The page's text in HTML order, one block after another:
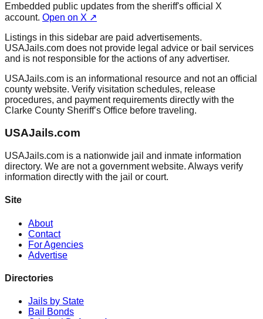
Embedded public updates from the sheriff's official X
account. Open on X ↗
Listings in this sidebar are paid advertisements.
USAJails.com does not provide legal advice or bail services
and is not responsible for the actions of any advertiser.
USAJails.com is an informational resource and not an official
county website. Verify visitation schedules, release
procedures, and payment requirements directly with the
Clarke County Sheriff’s Office before traveling.
USAJails.com
USAJails.com is a nationwide jail and inmate information
directory. We are not a government website. Always verify
information directly with the jail or court.
Site
About
Contact
For Agencies
Advertise
Directories
Jails by State
Bail Bonds